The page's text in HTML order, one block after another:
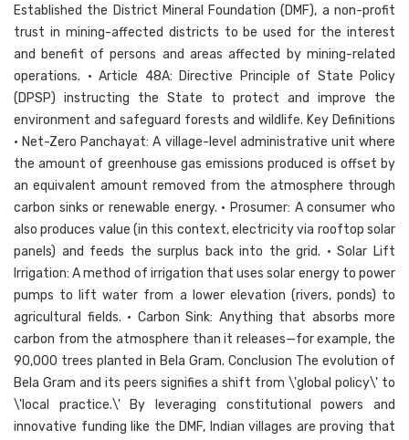
Established the District Mineral Foundation (DMF), a non-profit
trust in mining-affected districts to be used for the interest
and benefit of persons and areas affected by mining-related
operations. • Article 48A: Directive Principle of State Policy
(DPSP) instructing the State to protect and improve the
environment and safeguard forests and wildlife. Key Definitions
• Net-Zero Panchayat: A village-level administrative unit where
the amount of greenhouse gas emissions produced is offset by
an equivalent amount removed from the atmosphere through
carbon sinks or renewable energy. • Prosumer: A consumer who
also produces value (in this context, electricity via rooftop solar
panels) and feeds the surplus back into the grid. • Solar Lift
Irrigation: A method of irrigation that uses solar energy to power
pumps to lift water from a lower elevation (rivers, ponds) to
agricultural fields. • Carbon Sink: Anything that absorbs more
carbon from the atmosphere than it releases—for example, the
90,000 trees planted in Bela Gram. Conclusion The evolution of
Bela Gram and its peers signifies a shift from \'global policy\' to
\'local practice.\' By leveraging constitutional powers and
innovative funding like the DMF, Indian villages are proving that